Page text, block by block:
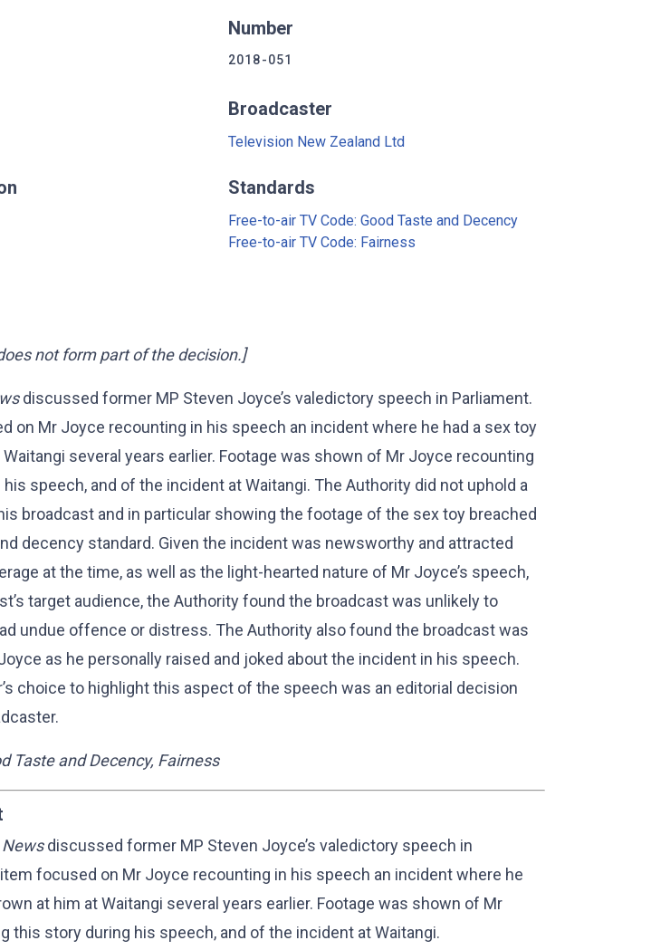
Number
2018-051
Broadcaster
Television New Zealand Ltd
Standards
Free-to-air TV Code: Good Taste and Decency
Free-to-air TV Code: Fairness
not form part of the decision.]
discussed former MP Steven Joyce’s valedictory speech in Parliament.
on Mr Joyce recounting in his speech an incident where he had a sex toy
several years earlier. Footage was shown of Mr Joyce recounting
speech, and of the incident at Waitangi. The Authority did not uphold a
broadcast and in particular showing the footage of the sex toy breached
decency standard. Given the incident was newsworthy and attracted
at the time, as well as the light-hearted nature of Mr Joyce’s speech,
target audience, the Authority found the broadcast was unlikely to
undue offence or distress. The Authority also found the broadcast was
as he personally raised and joked about the incident in his speech.
choice to highlight this aspect of the speech was an editorial decision
Taste and Decency, Fairness
Newsdiscussed former MP Steven Joyce’s valedictory speech in
focused on Mr Joyce recounting in his speech an incident where he
at him at Waitangi several years earlier. Footage was shown of Mr
this story during his speech, and of the incident at Waitangi.